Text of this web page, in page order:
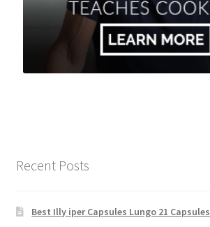
Recent Posts
Best Illy iper Capsules Lungo 21 Capsules